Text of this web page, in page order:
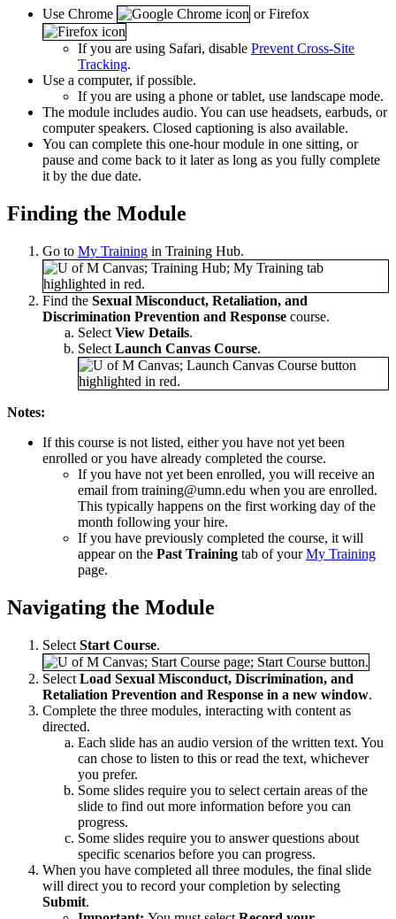
Use Chrome or Firefox
If you are using Safari, disable Prevent Cross-Site
Tracking.
Use a computer, if possible.
If you are using a phone or tablet, use landscape mode.
The module includes audio. You can use headsets, earbuds, or
computer speakers. Closed captioning is also available.
You can complete this one-hour module in one sitting, or
pause and come back to it later as long as you fully complete
it by the due date.
Finding the Module
Go to My Training in Training Hub.
Find the Sexual Misconduct, Retaliation, and
Discrimination Prevention and Response course.
Select View Details.
Select Launch Canvas Course.
Notes:
If this course is not listed, either you have not yet been
enrolled or you have already completed the course.
If you have not yet been enrolled, you will receive an
email from training@umn.edu when you are enrolled.
This typically happens on the first working day of the
month following your hire.
If you have previously completed the course, it will
appear on the Past Training tab of yourMy Training
page.
Navigating the Module
Select Start Course.
Select Load Sexual Misconduct, Discrimination, and
Retaliation Prevention and Response in a new window.
Complete the three modules, interacting with content as
directed.
Each slide has an audio version of the written text. You
can chose to listen to this or read the text, whichever
you prefer.
Some slides require you to select certain areas of the
slide to find out more information before you can
progress.
Some slides require you to answer questions about
specific scenarios before you can progress.
When you have completed all three modules, the final slide
will direct you to record your completion by selecting
Submit.